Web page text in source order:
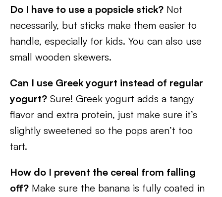
Do I have to use a popsicle stick? Not
necessarily, but sticks make them easier to
handle, especially for kids. You can also use
small wooden skewers.
Can I use Greek yogurt instead of regular
yogurt? Sure! Greek yogurt adds a tangy
flavor and extra protein, just make sure it’s
slightly sweetened so the pops aren’t too
tart.
How do I prevent the cereal from falling
off? Make sure the banana is fully coated in